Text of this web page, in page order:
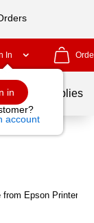
In
in
account
School Supplies
from Epson Printers